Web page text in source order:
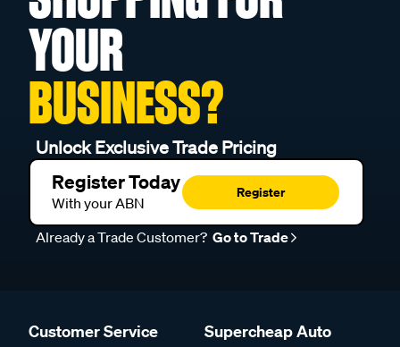
YOUR
BUSINESS?
Unlock Exclusive Trade Pricing
Register Today
With your ABN
Register
Already a Trade Customer? Go to Trade
Customer Service Supercheap Auto